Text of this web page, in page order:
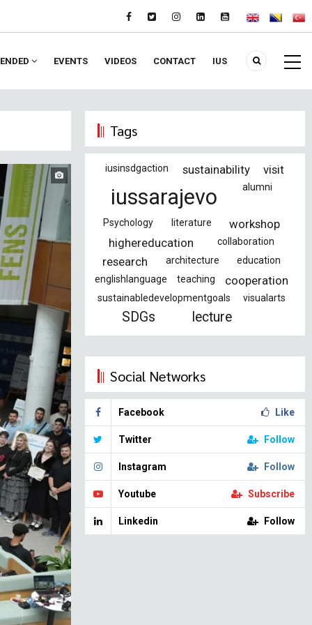
EVENTS VIDEOS CONTACT IUS
Tags
iusinsdgaction sustainability visit
iussarajevo alumni
Psychology literature
workshop
highereducation
collaboration
research architecture
education
englishlanguage
teaching cooperation
sustainabledevelopmentgoals visualarts
SDGs lecture
Social Networks
Facebook Like
Twitter Follow
Instagram Follow
Youtube Subscribe
Linkedin Follow